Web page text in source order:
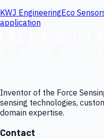
KWJ EngineeringEco
application
Inventor of the Force
sensing technologies,
domain expertise.
Contact